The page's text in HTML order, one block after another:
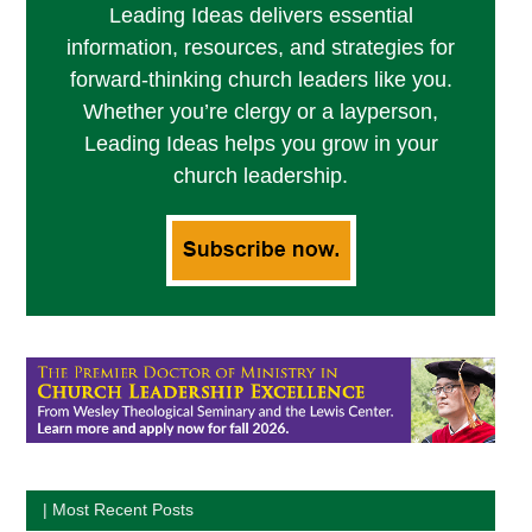
Leading Ideas delivers essential
information, resources, and strategies for
forward-thinking church leaders like you.
Whether you’re clergy or a layperson,
Leading Ideas helps you grow in your
church leadership.
| Most Recent Posts